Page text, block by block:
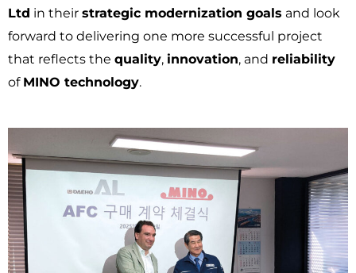
Ltd in their strategic modernization goals and look
forward to delivering one more successful project
that reflects the quality, innovation, and reliability
of MINO technology.